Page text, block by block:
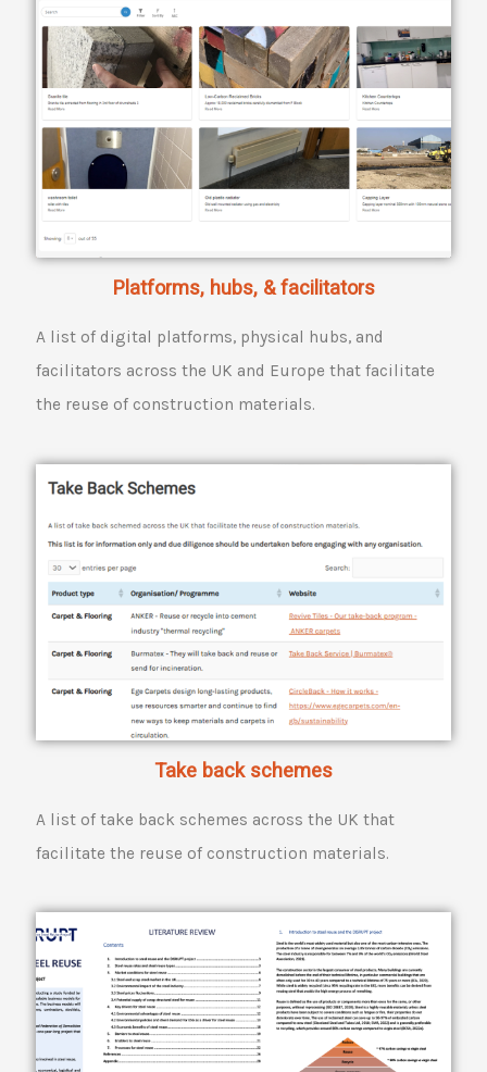
Platforms, hubs, & facilitators
A list of digital platforms, physical hubs, and
facilitators across the UK and Europe that facilitate
the reuse of construction materials.
Take back schemes
A list of take back schemes across the UK that
facilitate the reuse of construction materials.